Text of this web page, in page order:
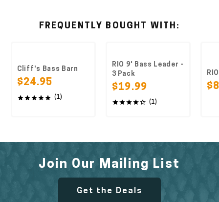
FREQUENTLY BOUGHT WITH:
Bass Barn
(1)
RIO 9' Bass Leader -
3 Pack
$19.99
(1)
RIO
$8.49
Join Our Mailing List
Get the Deals